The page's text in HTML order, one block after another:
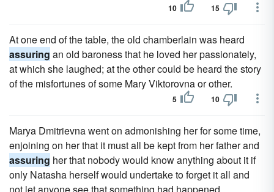
10 15
At one end of the table, the old chamberlain was heard
assuring an old baroness that he loved her passionately,
at which she laughed; at the other could be heard the story
of the misfortunes of some Mary Viktorovna or other.
5 10
Marya Dmitrievna went on admonishing her for some time,
enjoining on her that it must all be kept from her father and
assuring her that nobody would know anything about it if
only Natasha herself would undertake to forget it all and